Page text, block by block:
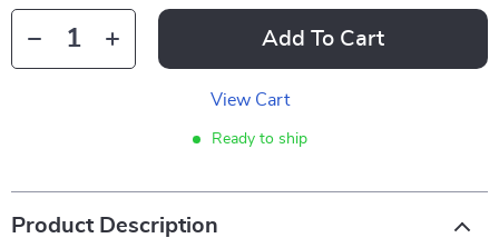
Add To Cart
View Cart
Ready to ship
Product Description